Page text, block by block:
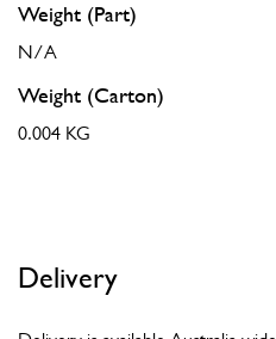
Weight (Part)
N/A
Weight (Carton)
0.004 KG
Delivery